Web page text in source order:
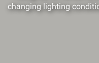
changing lighting